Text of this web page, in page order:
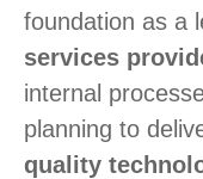
foundation as a
services
internal
planning to
quality